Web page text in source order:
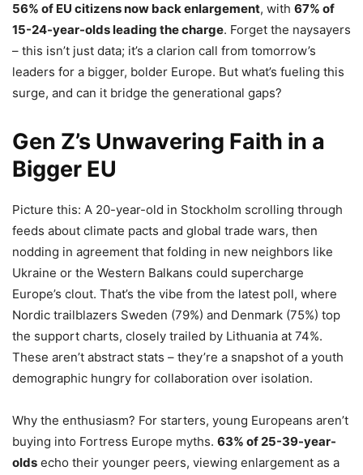
56% of EU citizens now back enlargement, with 67% of
15-24-year-olds leading the charge. Forget the naysayers
– this isn’t just data; it’s a clarion call from tomorrow’s
leaders for a bigger, bolder Europe. But what’s fueling this
surge, and can it bridge the generational gaps?
Gen Z’s Unwavering Faith in a
Bigger EU
Picture this: A 20-year-old in Stockholm scrolling through
feeds about climate pacts and global trade wars, then
nodding in agreement that folding in new neighbors like
Ukraine or the Western Balkans could supercharge
Europe’s clout. That’s the vibe from the latest poll, where
Nordic trailblazers Sweden (79%) and Denmark (75%) top
the support charts, closely trailed by Lithuania at 74%.
These aren’t abstract stats – they’re a snapshot of a youth
demographic hungry for collaboration over isolation.
Why the enthusiasm? For starters, young Europeans aren’t
buying into Fortress Europe myths. 63% of 25-39-year-
olds echo their younger peers, viewing enlargement as a